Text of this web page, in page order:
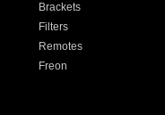
Brackets
Filters
Remotes
Freon